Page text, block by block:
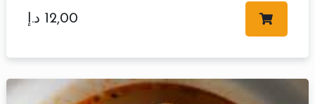
12,00 د.إ
Table Reservation